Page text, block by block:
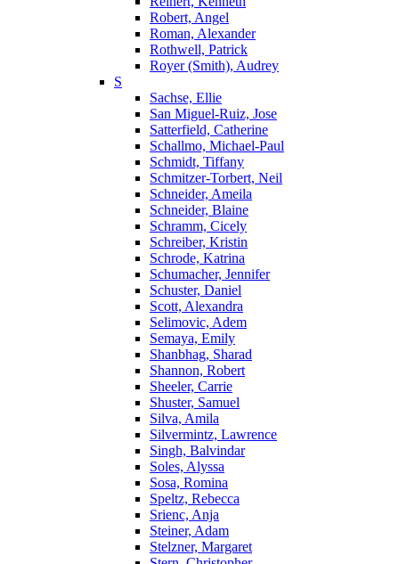
Robert, Angel
Roman, Alexander
Rothwell, Patrick
Royer (Smith), Audrey
S
Sachse, Ellie
San Miguel-Ruiz, Jose
Satterfield, Catherine
Schallmo, Michael-Paul
Schmidt, Tiffany
Schmitzer-Torbert, Neil
Schneider, Ameila
Schneider, Blaine
Schramm, Cicely
Schreiber, Kristin
Schrode, Katrina
Schumacher, Jennifer
Schuster, Daniel
Scott, Alexandra
Selimovic, Adem
Semaya, Emily
Shanbhag, Sharad
Shannon, Robert
Sheeler, Carrie
Shuster, Samuel
Silva, Amila
Silvermintz, Lawrence
Singh, Balvindar
Soles, Alyssa
Sosa, Romina
Speltz, Rebecca
Srienc, Anja
Steiner, Adam
Stelzner, Margaret